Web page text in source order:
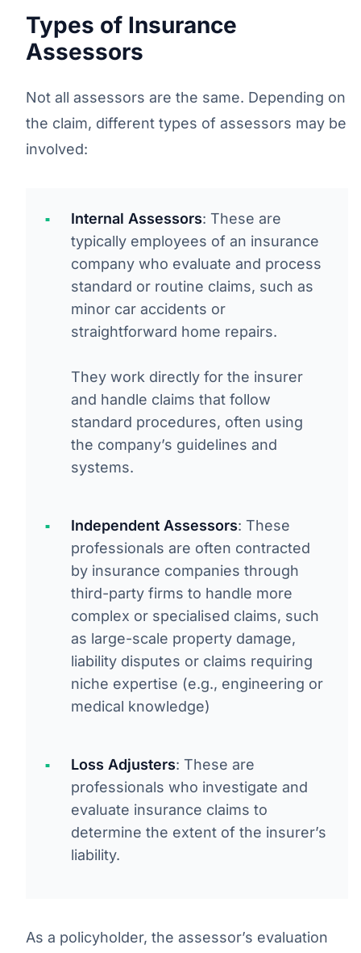
Types of Insurance
Assessors
Not all assessors are the same. Depending on
the claim, different types of assessors may be
involved:
Internal Assessors: These are
typically employees of an insurance
company who evaluate and process
standard or routine claims, such as
minor car accidents or
straightforward home repairs.
They work directly for the insurer
and handle claims that follow
standard procedures, often using
the company’s guidelines and
systems.
Independent Assessors: These
professionals are often contracted
by insurance companies through
third-party firms to handle more
complex or specialised claims, such
as large-scale property damage,
liability disputes or claims requiring
niche expertise (e.g., engineering or
medical knowledge)
Loss Adjusters: These are
professionals who investigate and
evaluate insurance claims to
determine the extent of the insurer’s
liability.
As a policyholder, the assessor’s evaluation